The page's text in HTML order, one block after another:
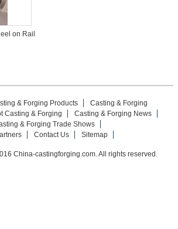
on Rail
& Forging Products
Casting & Forging
Casting & Forging
Casting & Forging News
& Forging Trade Shows
Contact Us Sitemap
China-castingforging.com. All rights reserved.